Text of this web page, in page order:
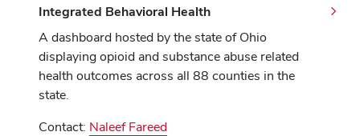
Integrated Behavioral Health
A dashboard hosted by the state of Ohio
displaying opioid and substance abuse related
health outcomes across all 88 counties in the
state.
Contact: Naleef Fareed